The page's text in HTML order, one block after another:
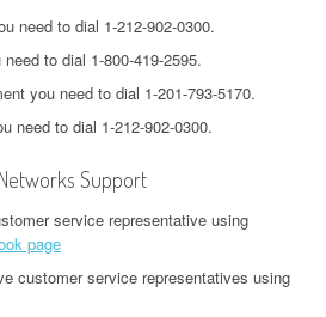
need to dial 1-212-902-0300.
to dial 1-800-419-2595.
you need to dial 1-201-793-5170.
need to dial 1-212-902-0300.
Support
service representative using
page
customer service representatives using